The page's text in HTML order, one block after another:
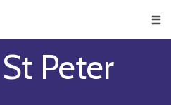
Peter